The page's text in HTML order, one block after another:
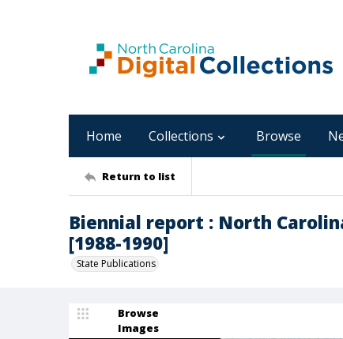
Home Collections Browse
Return to list
Biennial report : North
[1988-1990]
State Publications
Browse
Images